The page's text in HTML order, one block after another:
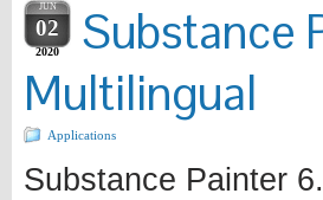
JUN
02
2020
Substance
Multilingual
Applications
Substance Painter